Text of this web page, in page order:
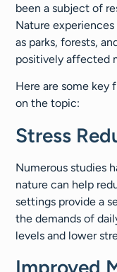
been a subject of
Nature
as parks, forests,
positively affected
Here are some key
on the topic:
Stress
Numerous studies
nature can help
settings provide a
the demands of
levels and lower
Improved